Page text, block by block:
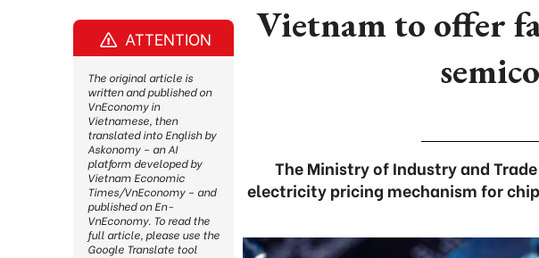
Vietnam to offer
The Ministry of Industry and
electricity pricing mechanism for
ATTENTION
The original article is
written and published on
VnEconomy in
Vietnamese, then
translated into English by
Askonomy – an AI
platform developed by
Vietnam Economic
Times/VnEconomy – and
published on En-
VnEconomy. To read the
full article, please use the
Google Translate tool